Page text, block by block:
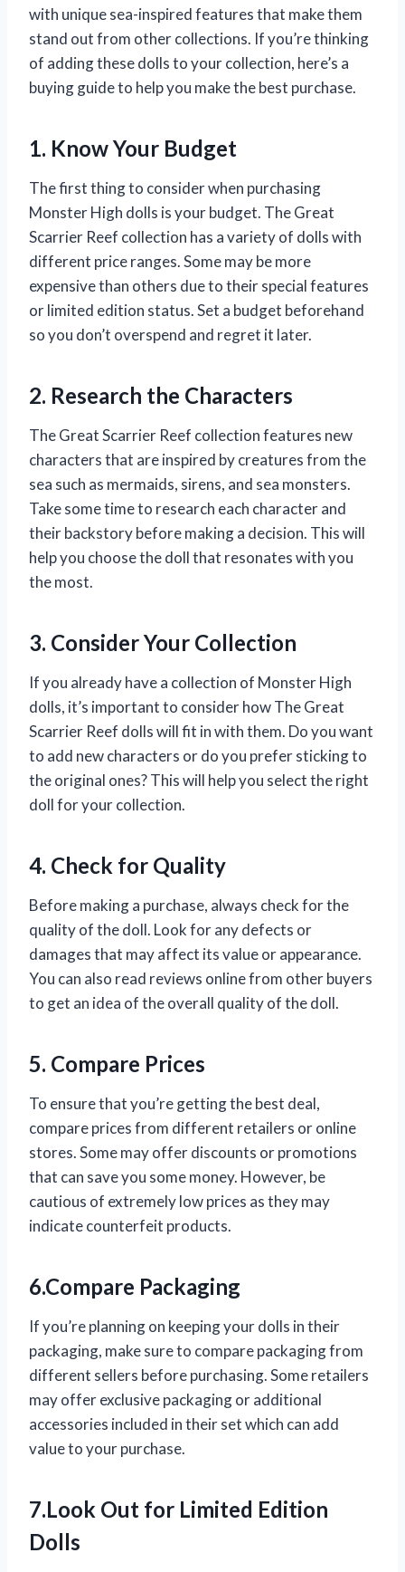
with unique sea-inspired features that make them
stand out from other collections. If you’re thinking
of adding these dolls to your collection, here’s a
buying guide to help you make the best purchase.
1. Know Your Budget
The first thing to consider when purchasing
Monster High dolls is your budget. The Great
Scarrier Reef collection has a variety of dolls with
different price ranges. Some may be more
expensive than others due to their special features
or limited edition status. Set a budget beforehand
so you don’t overspend and regret it later.
2. Research the Characters
The Great Scarrier Reef collection features new
characters that are inspired by creatures from the
sea such as mermaids, sirens, and sea monsters.
Take some time to research each character and
their backstory before making a decision. This will
help you choose the doll that resonates with you
the most.
3. Consider Your Collection
If you already have a collection of Monster High
dolls, it’s important to consider how The Great
Scarrier Reef dolls will fit in with them. Do you want
to add new characters or do you prefer sticking to
the original ones? This will help you select the right
doll for your collection.
4. Check for Quality
Before making a purchase, always check for the
quality of the doll. Look for any defects or
damages that may affect its value or appearance.
You can also read reviews online from other buyers
to get an idea of the overall quality of the doll.
5. Compare Prices
To ensure that you’re getting the best deal,
compare prices from different retailers or online
stores. Some may offer discounts or promotions
that can save you some money. However, be
cautious of extremely low prices as they may
indicate counterfeit products.
6.Compare Packaging
If you’re planning on keeping your dolls in their
packaging, make sure to compare packaging from
different sellers before purchasing. Some retailers
may offer exclusive packaging or additional
accessories included in their set which can add
value to your purchase.
7.Look Out for Limited Edition
Dolls